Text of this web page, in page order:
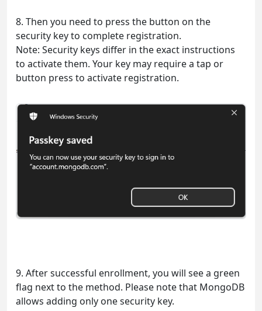
8. Then you need to press the button on the
security key to complete registration.
Note: Security keys differ in the exact instructions
to activate them. Your key may require a tap or
button press to activate registration.
9. After successful enrollment, you will see a green
flag next to the method. Please note that MongoDB
allows adding only one security key.